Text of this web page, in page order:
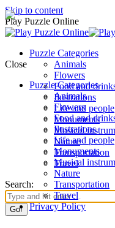
Skip to content
Play Puzzle Online
Puzzle Categories
Animals
Flowers
Food and
Ilustrations
Life and people
Monuments
Musical
Nature
Transportation
Travel
Search:
Close
Puzzle Categories
Animals
Flowers
Food and
Ilustrations
Life and people
Monuments
Musical
Nature
Transportation
Travel
Privacy Policy